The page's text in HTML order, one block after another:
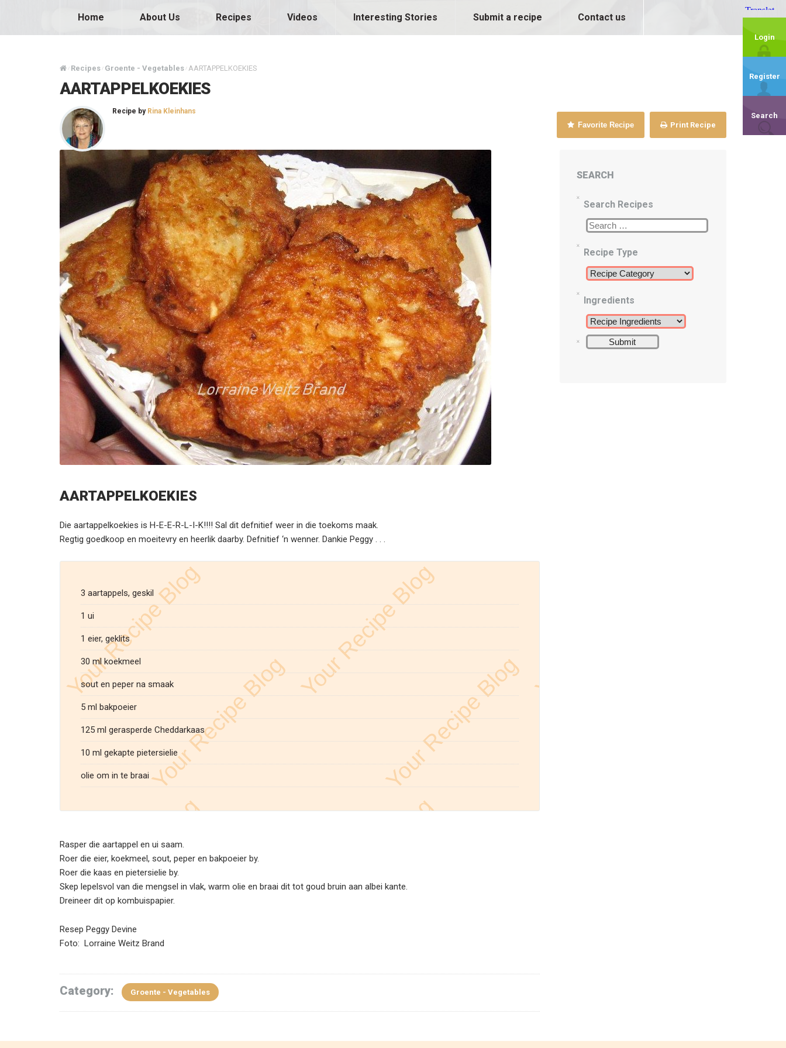
Home About Us Recipes Videos Interesting Stories Submit a recipe Contact us
Login
Register
Search
/ Recipes / Groente - Vegetables / AARTAPPELKOEKIES
AARTAPPELKOEKIES
Recipe by Rina Kleinhans
Favorite Recipe Print Recipe
AARTAPPELKOEKIES
Die aartappelkoekies is H-E-E-R-L-I-K!!!! Sal dit defnitief weer in die toekoms maak.
Regtig goedkoop en moeitevry en heerlik daarby. Defnitief ‘n wenner. Dankie Peggy . . .
3 aartappels, geskil
1 ui
1 eier, geklits
30 ml koekmeel
sout en peper na smaak
5 ml bakpoeier
125 ml gerasperde Cheddarkaas
10 ml gekapte pietersielie
olie om in te braai
Rasper die aartappel en ui saam.
Roer die eier, koekmeel, sout, peper en bakpoeier by.
Roer die kaas en pietersielie by.
Skep lepelsvol van die mengsel in vlak, warm olie en braai dit tot goud bruin aan albei kante.
Dreineer dit op kombuispapier.
Resep Peggy Devine
Foto: Lorraine Weitz Brand
Category: Groente - Vegetables
SEARCH
Search Recipes
Recipe Type
Ingredients